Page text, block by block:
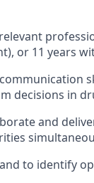
or 11 years
decisions in
and
and to identify